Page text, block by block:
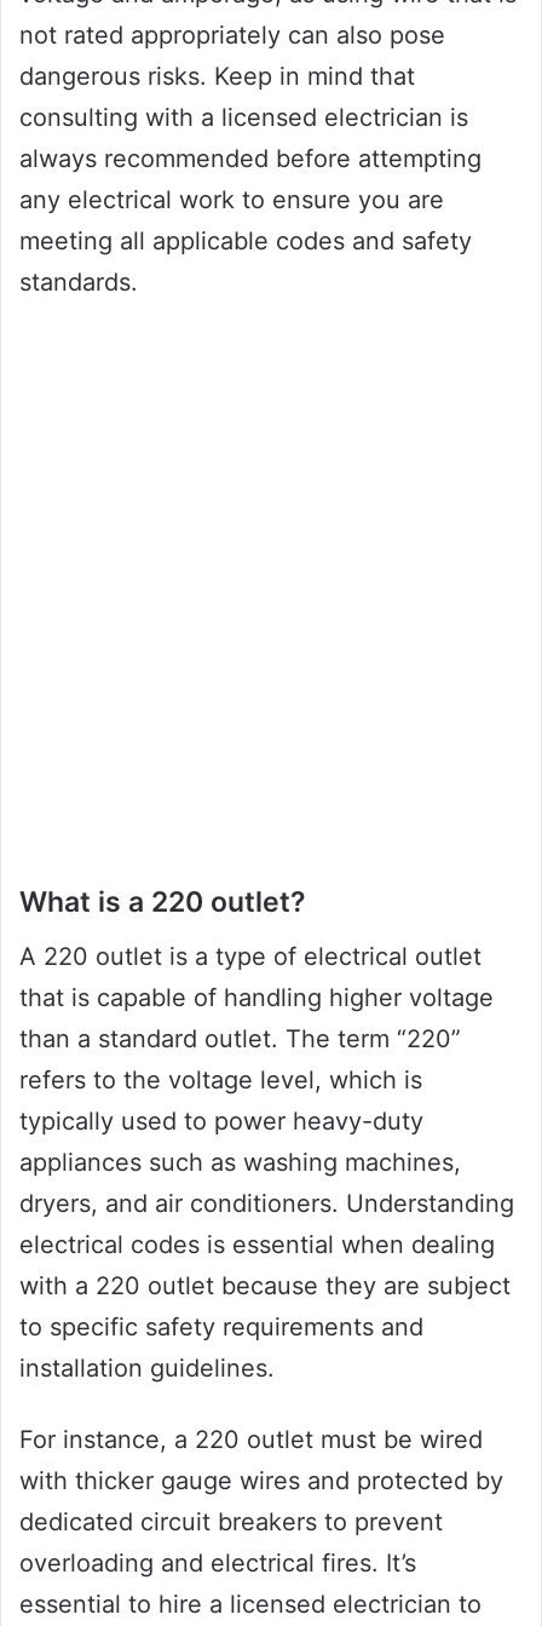
not rated appropriately can also pose
dangerous risks. Keep in mind that
consulting with a licensed electrician is
always recommended before attempting
any electrical work to ensure you are
meeting all applicable codes and safety
standards.
What is a 220 outlet?
A 220 outlet is a type of electrical outlet
that is capable of handling higher voltage
than a standard outlet. The term “220”
refers to the voltage level, which is
typically used to power heavy-duty
appliances such as washing machines,
dryers, and air conditioners. Understanding
electrical codes is essential when dealing
with a 220 outlet because they are subject
to specific safety requirements and
installation guidelines.
For instance, a 220 outlet must be wired
with thicker gauge wires and protected by
dedicated circuit breakers to prevent
overloading and electrical fires. It’s
essential to hire a licensed electrician to